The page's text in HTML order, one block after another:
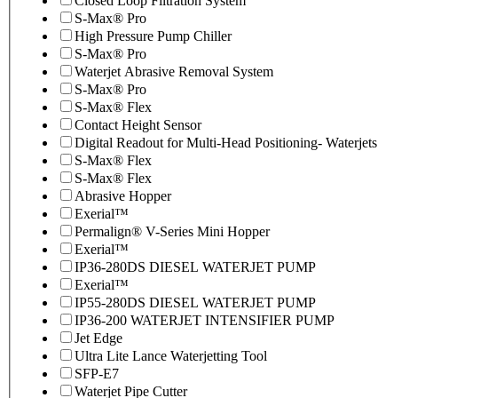
S-Max® Pro
High Pressure Pump Chiller
S-Max® Pro
Waterjet Abrasive Removal System
S-Max® Pro
S-Max® Flex
Contact Height Sensor
Digital Readout for Multi-Head Positioning- Waterjets
S-Max® Flex
S-Max® Flex
Abrasive Hopper
Exerial™
Permalign® V-Series Mini Hopper
Exerial™
IP36-280DS DIESEL WATERJET PUMP
Exerial™
IP55-280DS DIESEL WATERJET PUMP
IP36-200 WATERJET INTENSIFIER PUMP
Jet Edge
Ultra Lite Lance Waterjetting Tool
SFP-E7
Waterjet Pipe Cutter